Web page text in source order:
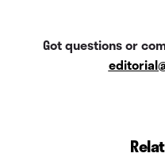
Google
any unknown
Got questions or